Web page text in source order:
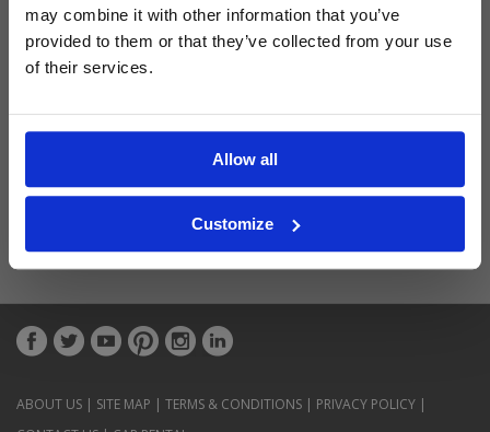
may combine it with other information that you’ve
provided to them or that they’ve collected from your use
of their services.
Allow all
Customize
ABOUT US | SITE MAP | TERMS & CONDITIONS | PRIVACY POLICY |